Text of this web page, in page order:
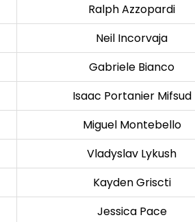
Ralph Azzopardi
Neil Incorvaja
Gabriele Bianco
Isaac Portanier Mifsud
Miguel Montebello
Vladyslav Lykush
Kayden Griscti
Jessica Pace